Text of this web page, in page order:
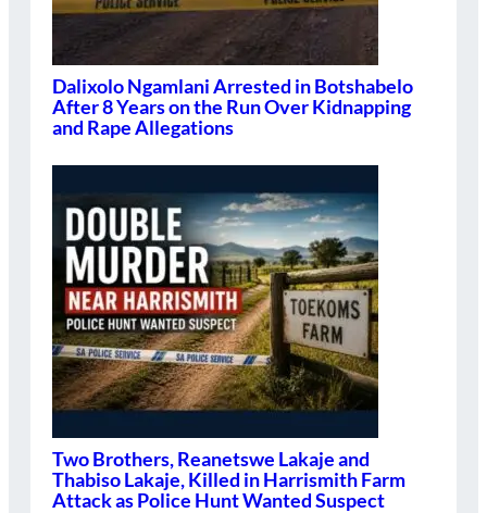
Dalixolo Ngamlani Arrested in Botshabelo
After 8 Years on the Run Over Kidnapping
and Rape Allegations
Two Brothers, Reanetswe Lakaje and
Thabiso Lakaje, Killed in Harrismith Farm
Attack as Police Hunt Wanted Suspect